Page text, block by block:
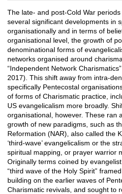
The late- and post-Cold War
several significant developments in
organisationally and in terms of
organisational level, the growth of
denominational forms of
networks organised around
“Independent Network
2017). This shift away from intra-
specifically Pentecostal
of forms of Charismatic practice,
US evangelicalism more broadly.
organisational, however. These ran
growth of new paradigms, such as
Reformation (NAR), also called the
‘third-wave’ evangelicalism or the
spiritual mapping, or prayer warrior
Originally terms coined by
“third wave of the Holy Spirit”
building on the earlier waves of
Charismatic revivals, and sought to